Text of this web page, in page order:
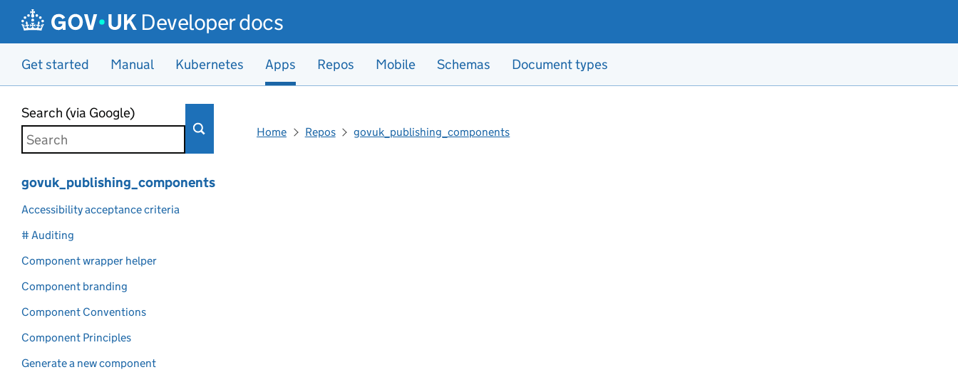
Developer docs
Get started Manual Kubernetes Apps Repos Mobile Schemas Document types
Search (via Google)
govuk_publishing_components
Accessibility acceptance criteria
# Auditing
Component wrapper helper
Component branding
Component Conventions
Component Principles
Generate a new component
Home Repos govuk_publishing_components